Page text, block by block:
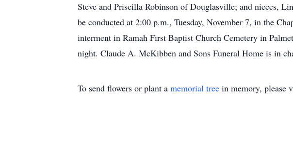
Steve and Priscilla Robinson of Douglasville; and nieces,
be conducted at 2:00 p.m., Tuesday, November 7, in the
interment in Ramah First Baptist Church Cemetery in
night. Claude A. McKibben and Sons Funeral Home is in
To send flowers or plant a memorial tree in memory, please